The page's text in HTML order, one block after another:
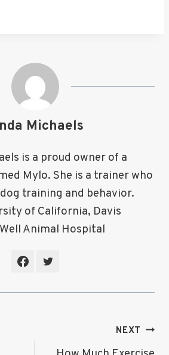
Michaels
is a proud owner of a
Mylo. She is a trainer who
training and behavior.
of California, Davis
Animal Hospital
NEXT